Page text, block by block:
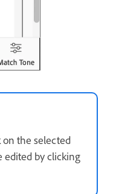
the selected
edited by clicking